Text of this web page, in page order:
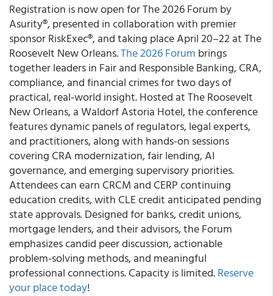
Registration is now open for The 2026 Forum by
Asurity®, presented in collaboration with premier
sponsor RiskExec®, and taking place April 20–22 at The
Roosevelt New Orleans.The 2026 Forum brings
together leaders in Fair and Responsible Banking, CRA,
compliance, and financial crimes for two days of
practical, real-world insight. Hosted at The Roosevelt
New Orleans, a Waldorf Astoria Hotel, the conference
features dynamic panels of regulators, legal experts,
and practitioners, along with hands-on sessions
covering CRA modernization, fair lending, AI
governance, and emerging supervisory priorities.
Attendees can earn CRCM and CERP continuing
education credits, with CLE credit anticipated pending
state approvals. Designed for banks, credit unions,
mortgage lenders, and their advisors, the Forum
emphasizes candid peer discussion, actionable
problem-solving methods, and meaningful
professional connections. Capacity is limited.Reserve
your place today!